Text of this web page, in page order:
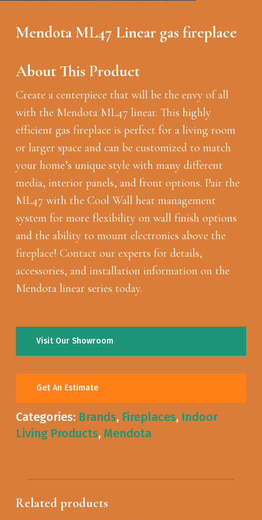
Mendota ML47 Linear gas fireplace
About This Product
Create a centerpiece that will be the envy of all
with the Mendota ML47 linear. This highly
efficient gas fireplace is perfect for a living room
or larger space and can be customized to match
your home’s unique style with many different
media, interior panels, and front options. Pair the
ML47 with the Cool Wall heat management
system for more flexibility on wall finish options
and the ability to mount electronics above the
fireplace! Contact our experts for details,
accessories, and installation information on the
Mendota linear series today.
Visit Our Showroom
Get An Estimate
Categories: Brands, Fireplaces, Indoor
Living Products, Mendota
Related products